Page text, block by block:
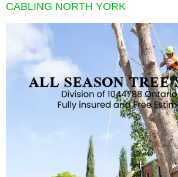
CABLING NORTH YORK